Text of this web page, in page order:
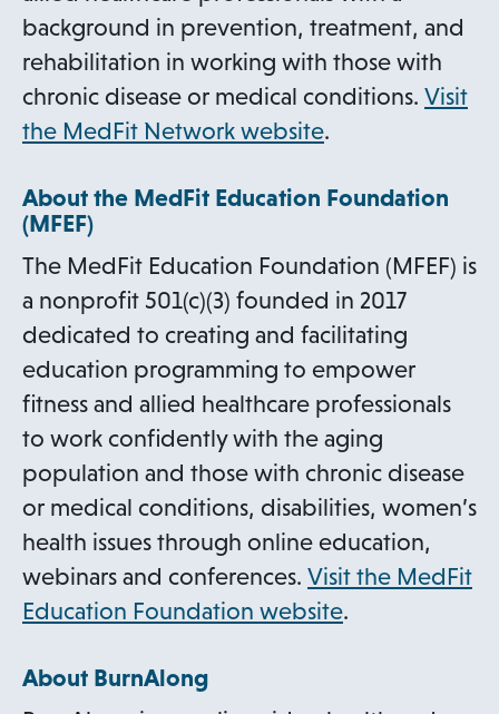
background in prevention, treatment, and
rehabilitation in working with those with
chronic disease or medical conditions. Visit
the MedFit Network websiteo
e
s
i
n
a
n
e
w
t
a
b
.
About the MedFit Education Foundation
(MFEF)
The MedFit Education Foundation (MFEF) is
a nonprofit 501(c)(3) founded in 2017
dedicated to creating and facilitating
education programming to empower
fitness and allied healthcare professionals
to work confidently with the aging
population and those with chronic disease
or medical conditions, disabilities, women’s
health issues through online education,
webinars and conferences. Visit the MedFit
Education Foundation websiteo.
About BurnAlong